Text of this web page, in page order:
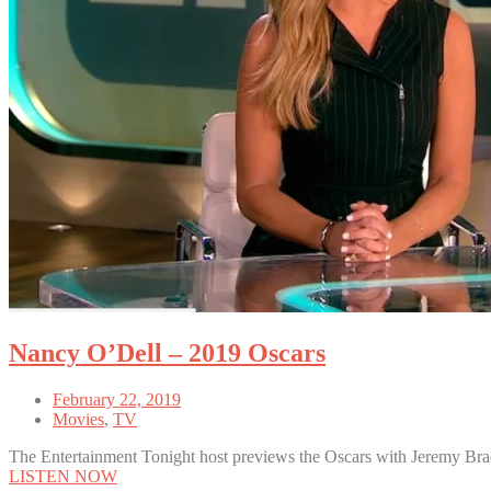
Nancy O’Dell – 2019 Oscars
February 22, 2019
Movies, TV
The Entertainment Tonight host previews the Oscars with Jeremy
LISTEN NOW